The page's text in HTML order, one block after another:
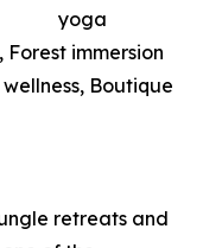
yoga
immersion
Boutique
retreats and